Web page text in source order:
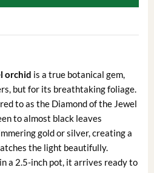
orchid is a true botanical gem,
but for its breathtaking foliage.
to as the Diamond of the Jewel
to almost black leaves
gold or silver, creating a
the light beautifully.
a 2.5-inch pot, it arrives ready to